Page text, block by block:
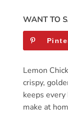
WANT TO
Lemon
crispy,
keeps
make at